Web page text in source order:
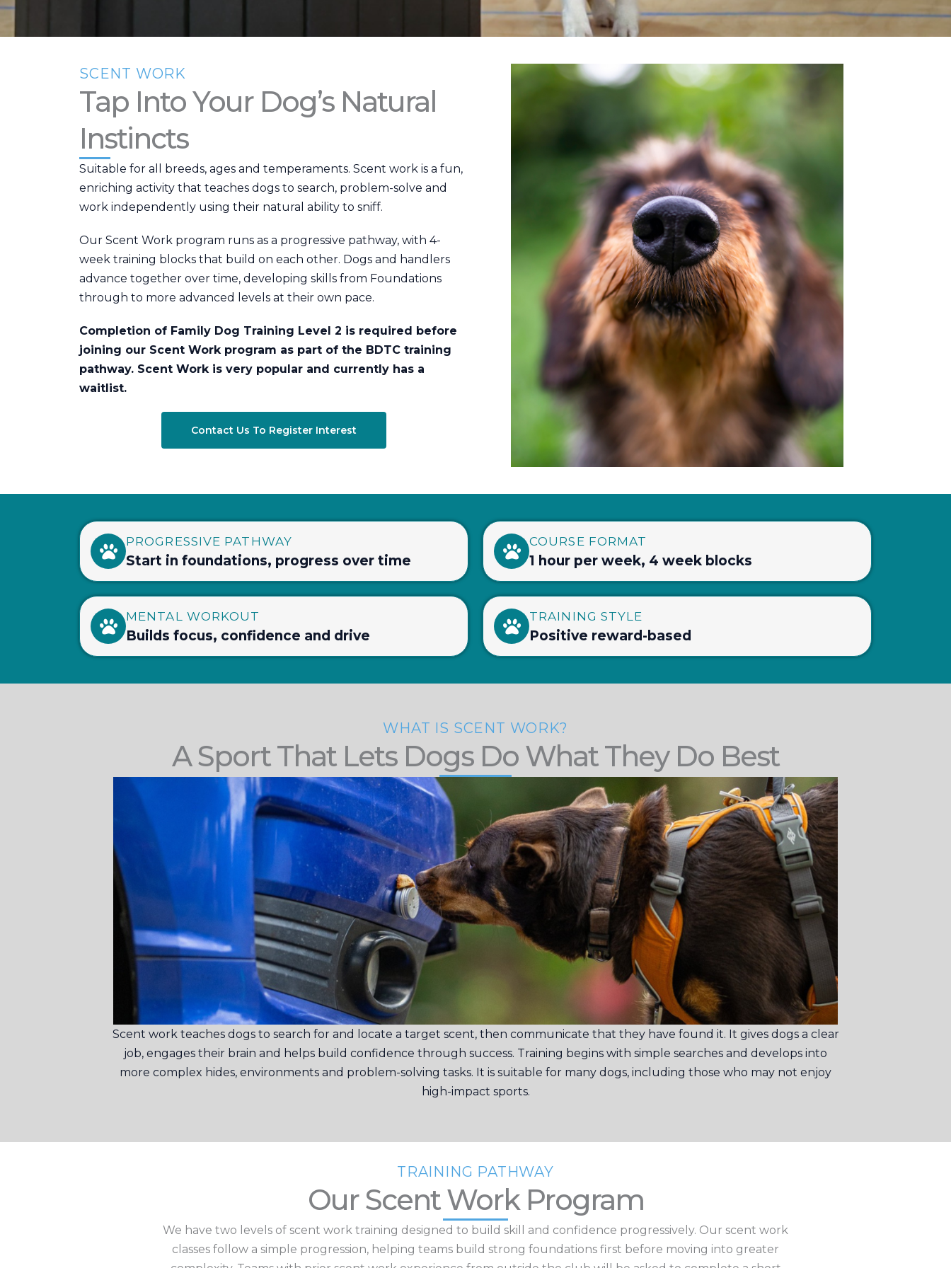
SCENT WORK
Tap Into Your Dog’s Natural
Instincts
Suitable for all breeds, ages and temperaments. Scent work is a fun,
enriching activity that teaches dogs to search, problem-solve and
work independently using their natural ability to sniff.
Our Scent Work program runs as a progressive pathway, with 4-
week training blocks that build on each other. Dogs and handlers
advance together over time, developing skills from Foundations
through to more advanced levels at their own pace.
Completion of Family Dog Training Level 2 is required before
joining our Scent Work program as part of the BDTC training
pathway. Scent Work is very popular and currently has a
waitlist.
Contact Us To Register Interest
PROGRESSIVE PATHWAY
Start in foundations, progress over time
COURSE FORMAT
1 hour per week, 4 week blocks
MENTAL WORKOUT
Builds focus, confidence and drive
TRAINING STYLE
Positive reward-based
WHAT IS SCENT WORK?
A Sport That Lets Dogs Do What They Do Best
Scent work teaches dogs to search for and locate a target scent, then communicate that they have found it. It gives dogs a clear
job, engages their brain and helps build confidence through success. Training begins with simple searches and develops into
more complex hides, environments and problem-solving tasks. It is suitable for many dogs, including those who may not enjoy
high-impact sports.
TRAINING PATHWAY
Our Scent Work Program
We have two levels of scent work training designed to build skill and confidence progressively. Our scent work
classes follow a simple progression, helping teams build strong foundations first before moving into greater